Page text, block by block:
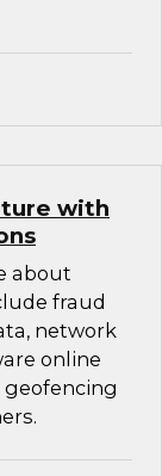
with
about
fraud
network
online
geofencing